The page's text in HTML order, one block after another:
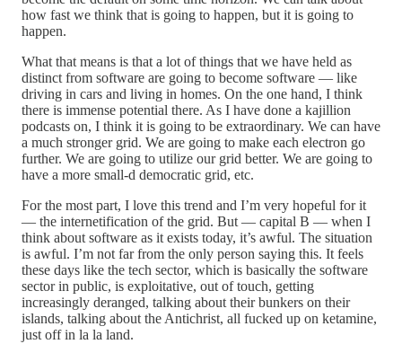
how fast we think that is going to happen, but it is going to
happen.
What that means is that a lot of things that we have held as
distinct from software are going to become software — like
driving in cars and living in homes. On the one hand, I think
there is immense potential there. As I have done a kajillion
podcasts on, I think it is going to be extraordinary. We can have
a much stronger grid. We are going to make each electron go
further. We are going to utilize our grid better. We are going to
have a more small-d democratic grid, etc.
For the most part, I love this trend and I’m very hopeful for it
— the internetification of the grid. But — capital B — when I
think about software as it exists today, it’s awful. The situation
is awful. I’m not far from the only person saying this. It feels
these days like the tech sector, which is basically the software
sector in public, is exploitative, out of touch, getting
increasingly deranged, talking about their bunkers on their
islands, talking about the Antichrist, all fucked up on ketamine,
just off in la la land.